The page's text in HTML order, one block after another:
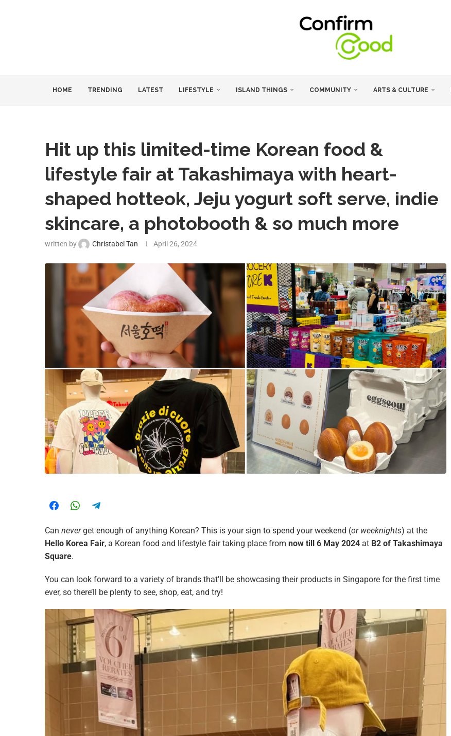
HOME TRENDING LATEST LIFESTYLE ISLAND THINGS COMMUNITY ARTS & CULTURE
Hit up this limited-time Korean food &
lifestyle fair at Takashimaya with heart-
shaped hotteok, Jeju yogurt soft serve, indie
skincare, a photobooth & so much more
written by Christabel Tan April 26, 2024
Can neverget enough of anything Korean? This is your sign to spend your weekend (or weeknights) at the
Hello Korea Fair, a Korean food and lifestyle fair taking place from now till 6 May 2024 at B2 of Takashimaya
Square.
You can look forward to a variety of brands that’ll be showcasing their products in Singapore for the first time
ever, so there’ll be plenty to see, shop, eat, and try!